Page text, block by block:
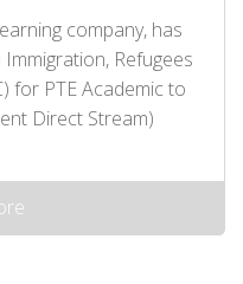
company, has
Refugees
for PTE Academic to
Direct Stream)